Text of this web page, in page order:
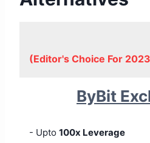
(Editor's Choice For
ByBit
- Upto 100x Leverage